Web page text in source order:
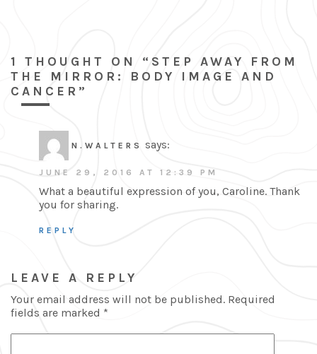
1 THOUGHT ON “STEP AWAY FROM
THE MIRROR: BODY IMAGE AND
CANCER”
N.WALTERS says:
JUNE 29, 2016 AT 12:39 PM
What a beautiful expression of you, Caroline. Thank
you for sharing.
REPLY
LEAVE A REPLY
Your email address will not be published. Required
fields are marked *